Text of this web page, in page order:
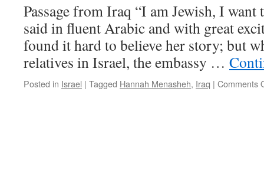
Passage from Iraq “I am Jewish, I want
said in fluent Arabic and with great
found it hard to believe her story; but
relatives in Israel, the embassy …
Posted in Israel | Tagged Hannah Menasheh, Iraq | Comments